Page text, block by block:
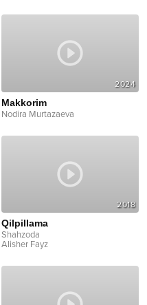
2024
Makkorim
Nodira Murtazaeva
2018
Qilpillama
Shahzoda
Alisher Fayz